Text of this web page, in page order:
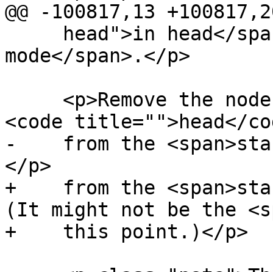
@@ -100817,13
mode</span>.</p>
<code title="">head</
-    from the
</p>
+    from the
(It might not be the
+    this point.)</p>